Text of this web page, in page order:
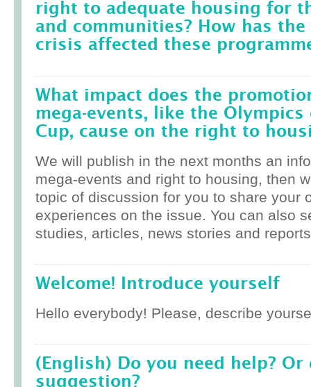
right to adequate housing for
and communities? How has
crisis affected these
What impact does the
mega-events, like the
Cup, cause on the right to
We will publish in the next months an
mega-events and right to housing, then
topic of discussion for you to share your
experiences on the issue. You can also
studies, articles, news stories and
Welcome! Introduce yourself
Hello everybody! Please, describe
(English) Do you need help? Or
suggestion?